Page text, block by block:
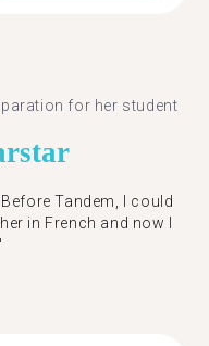
for her student
star
Tandem, I could
in French and now I